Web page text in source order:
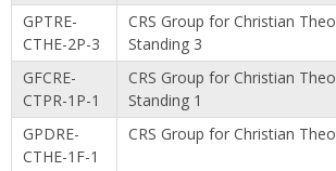
GPTRE-
CTHE-2P-3
CRS Group for Christian
Standing 3
GFCRE-
CTPR-1P-1
CRS Group for Christian
Standing 1
GPDRE-
CTHE-1F-1
CRS Group for Christian